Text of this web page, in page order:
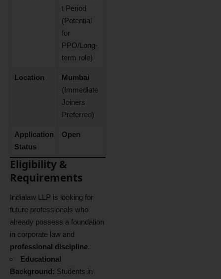
t Period
(Potential
for
PPO/Long-
term role)
Location
Mumbai
(Immediate
Joiners
Preferred)
Application
Status
Open
Eligibility &
Requirements
Indialaw LLP is looking for
future professionals who
already possess a foundation
in corporate law and
professional discipline.
Educational
Background: Students in